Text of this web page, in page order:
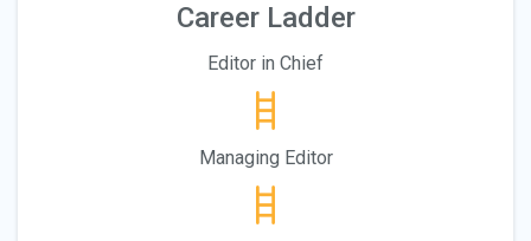
Career Ladder
Editor in Chief
Managing Editor